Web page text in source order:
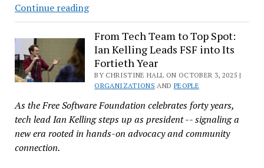
Continue readingPercona’s
New
CEO
Peter
Farkas
Returns
to
a
Company
He
From Tech Team to Top Spot:
Ian Kelling Leads FSF into Its
Fortieth Year
BY CHRISTINE HALL ON OCTOBER 3, 2025 |
ORGANIZATIONS AND PEOPLE
As the Free Software Foundation celebrates forty years,
tech lead Ian Kelling steps up as president -- signaling a
new era rooted in hands-on advocacy and community
connection.